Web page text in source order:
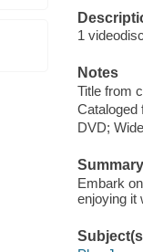
1
Notes
Title from
Cataloged
DVD;
Summary
Embark
enjoying it